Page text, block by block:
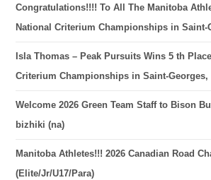
Congratulations!!!! To All The Manitoba
National Criterium Championships in Saint-
Isla Thomas – Peak Pursuits Wins 5 th
Criterium Championships in Saint-Georges,
Welcome 2026 Green Team Staff to Bison
bizhiki (na)
Manitoba Athletes!!! 2026 Canadian Road
(Elite/Jr/U17/Para)